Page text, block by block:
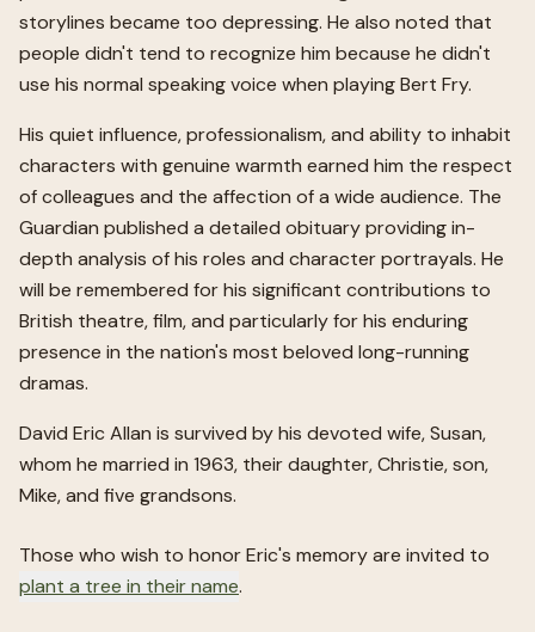
storylines became too depressing. He also noted that
people didn't tend to recognize him because he didn't
use his normal speaking voice when playing Bert Fry.
His quiet influence, professionalism, and ability to inhabit
characters with genuine warmth earned him the respect
of colleagues and the affection of a wide audience. The
Guardian published a detailed obituary providing in-
depth analysis of his roles and character portrayals. He
will be remembered for his significant contributions to
British theatre, film, and particularly for his enduring
presence in the nation's most beloved long-running
dramas.
David Eric Allan is survived by his devoted wife, Susan,
whom he married in 1963, their daughter, Christie, son,
Mike, and five grandsons.
Those who wish to honorEric's memory are invited to
plant a tree in their name.